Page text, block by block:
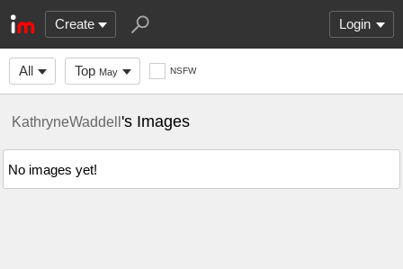
Create Login
All Top May NSFW
KathryneWaddell's Images
No images yet!